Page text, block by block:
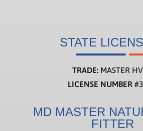
STATE
TRADE:MASTER
LICENSE NUMBER
MD MASTER
FITTER